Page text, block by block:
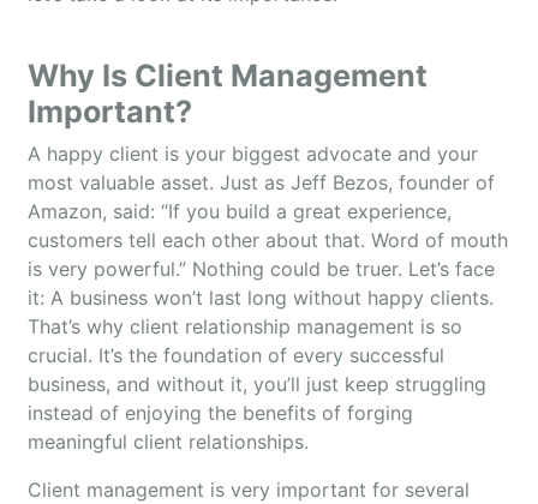
Why Is Client Management
Important?
A happy client is your biggest advocate and your
most valuable asset. Just as Jeff Bezos, founder of
Amazon, said: “If you build a great experience,
customers tell each other about that. Word of mouth
is very powerful.” Nothing could be truer. Let’s face
it: A business won’t last long without happy clients.
That’s why client relationship management is so
crucial. It’s the foundation of every successful
business, and without it, you’ll just keep struggling
instead of enjoying the benefits of forging
meaningful client relationships.
Client management is very important for several